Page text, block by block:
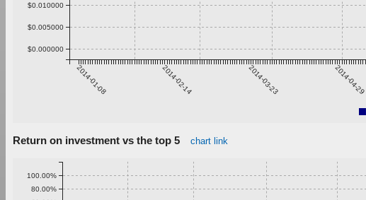
2014-01-08 2014-02-14 2014-03-23 2014-04-29
$0.000000
$0.005000
$0.010000
Return on investment vs the top 5 chart link
80.00%
100.00%